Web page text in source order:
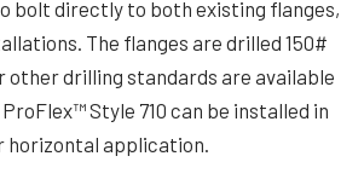
bolt directly to both existing flanges,
The flanges are drilled 150#
other drilling standards are available
Style 710 can be installed in
application.